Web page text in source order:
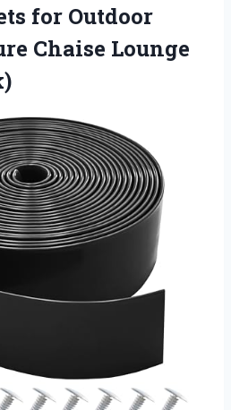
for Outdoor
Chaise Lounge